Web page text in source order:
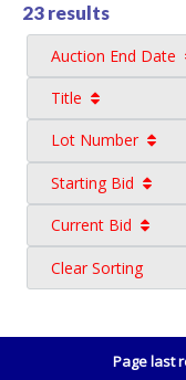
23 results
Auction End Date
Title
Lot Number
Starting Bid
Current Bid
Clear Sorting
Page last